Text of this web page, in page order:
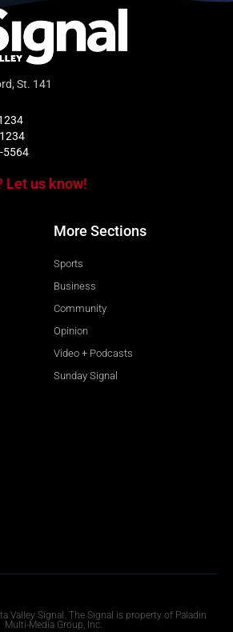
St. 141
5564
Let us know!
More Sections
Sports
Business
Community
Opinion
Video + Podcasts
Sunday Signal
Valley Signal. The Signal is property of Paladin
Multi-Media Group, Inc.